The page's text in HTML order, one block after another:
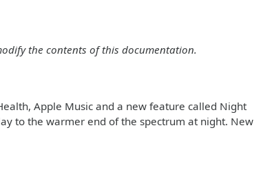
the contents of this documentation.
Apple Music and a new feature called Night
to the warmer end of the spectrum at night. New